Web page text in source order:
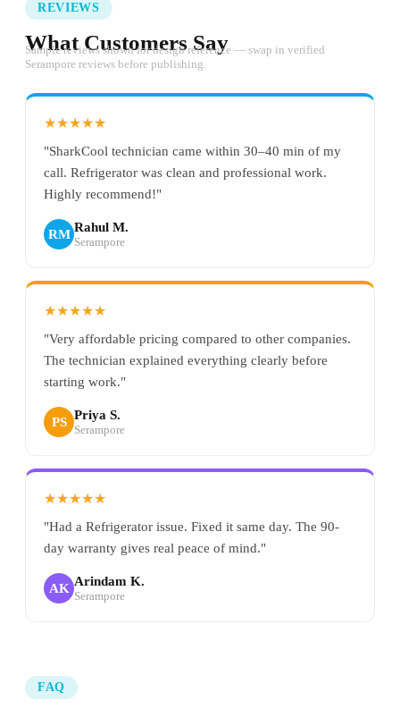
REVIEWS
What Customers Say
Sample reviews shown for design reference — swap in verified
Serampore reviews before publishing.
★★★★★
"SharkCool technician came within 30–40 min of my
call. Refrigerator was clean and professional work.
Highly recommend!"
RM Rahul M.
Serampore
★★★★★
"Very affordable pricing compared to other companies.
The technician explained everything clearly before
starting work."
PS Priya S.
Serampore
★★★★★
"Had a Refrigerator issue. Fixed it same day. The 90-
day warranty gives real peace of mind."
AK Arindam K.
Serampore
FAQ